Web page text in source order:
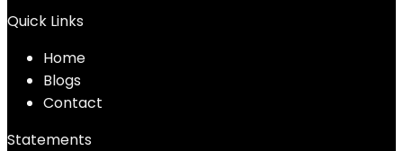
Quick Links
Home
Blogs
Contact
Statements